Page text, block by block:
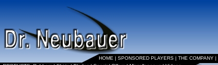
HOME | SPONSORED PLAYERS | THE COMPANY |